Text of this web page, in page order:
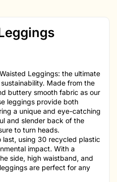
Leggings: the ultimate
Made from the
buttery smooth fabric as our
leggings provide both
a unique and eye-catching
and slender back of the
to turn heads.
last, using 30 recycled plastic
impact. With a
side, high waistband, and
are perfect for any